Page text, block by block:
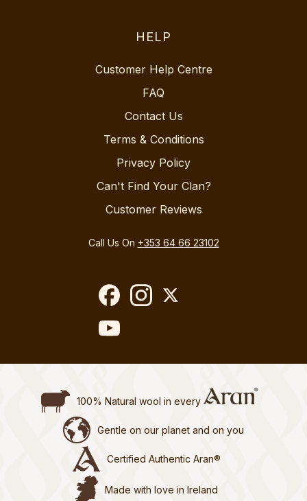
HELP
Customer Help Centre
FAQ
Contact Us
Terms & Conditions
Privacy Policy
Can't Find Your Clan?
Customer Reviews
Call Us On +353 64 66 23102
100% Natural wool in every
Gentle on our planet and on you
Certified Authentic Aran®
Made with love in Ireland